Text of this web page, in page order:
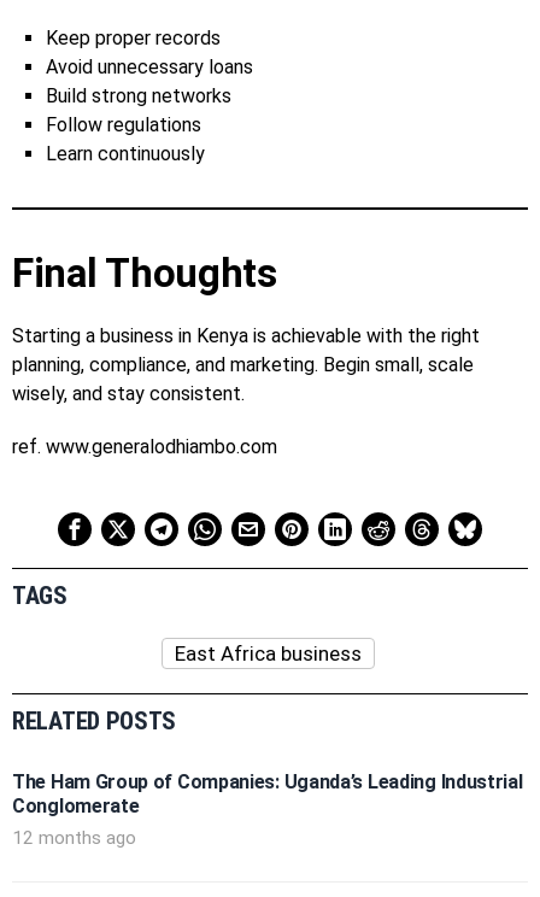
Keep proper records
Avoid unnecessary loans
Build strong networks
Follow regulations
Learn continuously
Final Thoughts
Starting a business in Kenya is achievable with the right
planning, compliance, and marketing. Begin small, scale
wisely, and stay consistent.
ref. www.generalodhiambo.com
TAGS
East Africa business
RELATED POSTS
The Ham Group of Companies: Uganda’s Leading Industrial
Conglomerate
12 months ago